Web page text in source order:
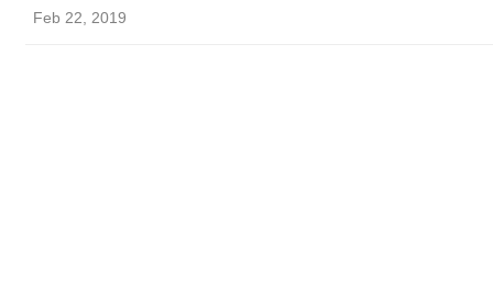
Feb 22, 2019